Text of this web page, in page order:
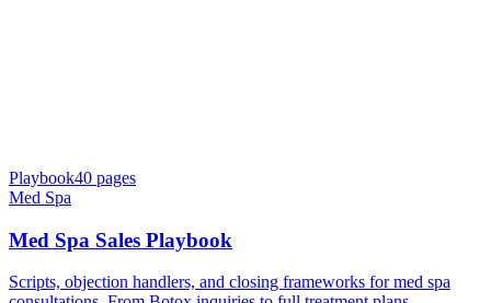
Playbook40 pages
Med Spa
Med Spa Sales Playbook
Scripts, objection handlers, and closing frameworks for med spa